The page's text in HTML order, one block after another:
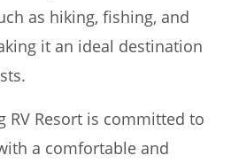
as hiking, fishing, and
it an ideal destination
RV Resort is committed to
a comfortable and